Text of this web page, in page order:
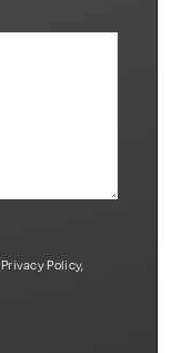
Privacy Policy,